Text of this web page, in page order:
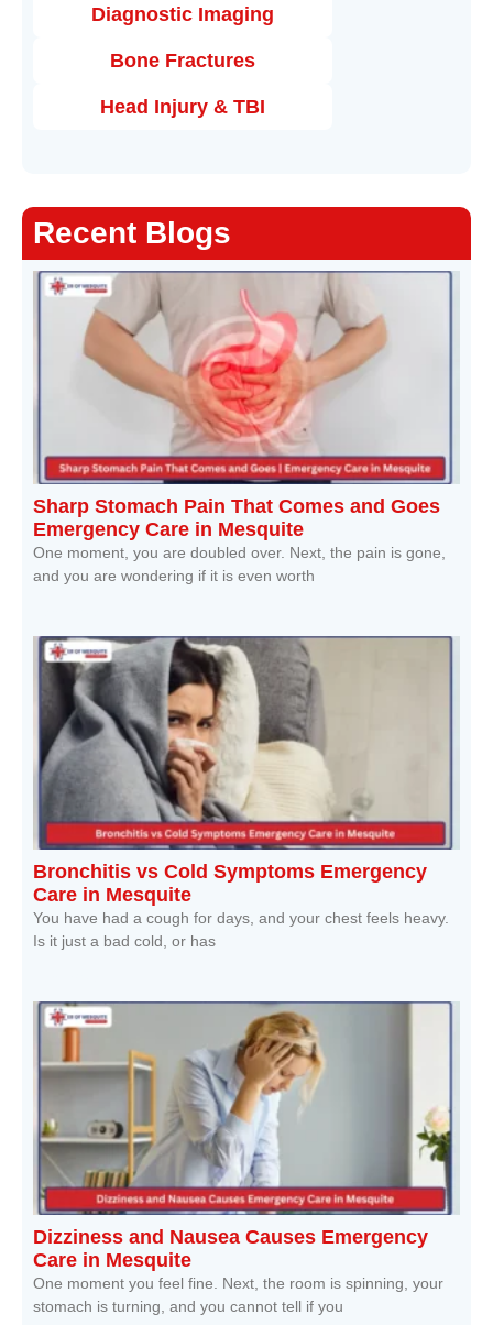
Diagnostic Imaging
Bone Fractures
Head Injury & TBI
Recent Blogs
Sharp Stomach Pain That Comes and Goes
Emergency Care in Mesquite
One moment, you are doubled over. Next, the pain is gone,
and you are wondering if it is even worth
Bronchitis vs Cold Symptoms Emergency
Care in Mesquite
You have had a cough for days, and your chest feels heavy.
Is it just a bad cold, or has
Dizziness and Nausea Causes Emergency
Care in Mesquite
One moment you feel fine. Next, the room is spinning, your
stomach is turning, and you cannot tell if you